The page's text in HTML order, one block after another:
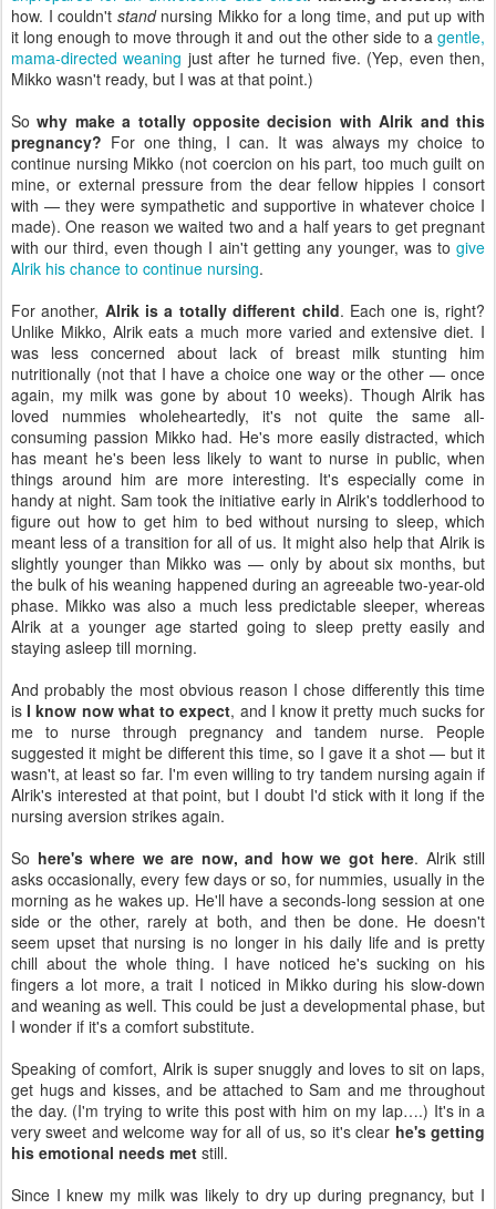
how. I couldn't standnursing Mikko for a long time, and put up with
it long enough to move through it and out the other side to a gentle,
mama-directed weaning just after he turned five. (Yep, even then,
Mikko wasn't ready, but I was at that point.)
Sowhy make a totally opposite decision with Alrik and this
pregnancy? For one thing, I can. It was always my choice to
continue nursing Mikko (not coercion on his part, too much guilt on
mine, or external pressure from the dear fellow hippies I consort
with — they were sympathetic and supportive in whatever choice I
made). One reason we waited two and a half years to get pregnant
with our third, even though I ain't getting any younger, was to give
Alrik his chance to continue nursing.
For another, Alrik is a totally different child. Each one is, right?
Unlike Mikko, Alrik eats a much more varied and extensive diet. I
was less concerned about lack of breast milk stunting him
nutritionally (not that I have a choice one way or the other — once
again, my milk was gone by about 10 weeks). Though Alrik has
loved nummies wholeheartedly, it's not quite the same all-
consuming passion Mikko had. He's more easily distracted, which
has meant he's been less likely to want to nurse in public, when
things around him are more interesting. It's especially come in
handy at night. Sam took the initiative early in Alrik's toddlerhood to
figure out how to get him to bed without nursing to sleep, which
meant less of a transition for all of us. It might also help that Alrik is
slightly younger than Mikko was — only by about six months, but
the bulk of his weaning happened during an agreeable two-year-old
phase. Mikko was also a much less predictable sleeper, whereas
Alrik at a younger age started going to sleep pretty easily and
staying asleep till morning.
And probably the most obvious reason I chose differently this time
isI know now what to expect, and I know it pretty much sucks for
me to nurse through pregnancy and tandem nurse. People
suggested it might be different this time, so I gave it a shot — but it
wasn't, at least so far. I'm even willing to try tandem nursing again if
Alrik's interested at that point, but I doubt I'd stick with it long if the
nursing aversion strikes again.
So here's where we are now, and how we got here. Alrik still
asks occasionally, every few days or so, for nummies, usually in the
morning as he wakes up. He'll have a seconds-long session at one
side or the other, rarely at both, and then be done. He doesn't
seem upset that nursing is no longer in his daily life and is pretty
chill about the whole thing. I have noticed he's sucking on his
fingers a lot more, a trait I noticed in Mikko during his slow-down
and weaning as well. This could be just a developmental phase, but
I wonder if it's a comfort substitute.
Speaking of comfort, Alrik is super snuggly and loves to sit on laps,
get hugs and kisses, and be attached to Sam and me throughout
the day. (I'm trying to write this post with him on my lap….) It's in a
very sweet and welcome way for all of us, so it's clear he's getting
his emotional needs met still.
Since I knew my milk was likely to dry up during pregnancy, but I